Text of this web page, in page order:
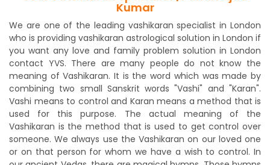
Kumar
We are one of the leading vashikaran specialist in London
who is providing vashikaran astrological solution in London if
you want any love and family problem solution in London
contact YVS. There are many people do not know the
meaning of Vashikaran. It is the word which was made by
combining two small Sanskrit words "Vashi" and "Karan".
Vashi means to control and Karan means a method that is
used for this purpose. The actual meaning of the
Vashikaran is the method that is used to get control over
someone. We always use the Vashikaran on our loved one
or on that person for whom we have a wish to control. In